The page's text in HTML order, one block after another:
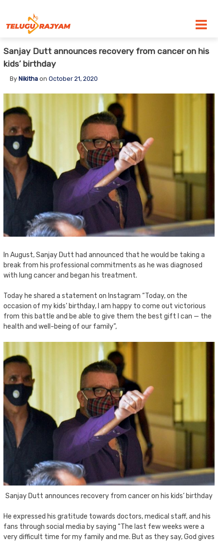
Sanjay Dutt announces recovery from cancer on his
kids’ birthday
By Nikithaon October 21, 2020
In August, Sanjay Dutt had announced that he would be taking a
break from his professional commitments as he was diagnosed
with lung cancer and began his treatment.
Today he shared a statement on Instagram “Today, on the
occasion of my kids’ birthday, I am happy to come out victorious
from this battle and be able to give them the best gift I can — the
health and well-being of our family”,
Sanjay Dutt announces recovery from cancer on his kids’ birthday
He expressed his gratitude towards doctors, medical staff, and his
fans through social media by saying “The last few weeks were a
very difficult time for my family and me. But as they say, God gives